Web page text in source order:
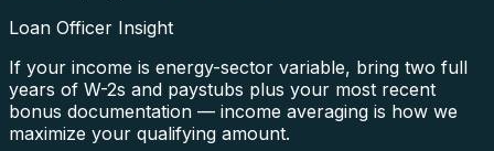
Loan Officer Insight
If your income is energy-sector variable, bring two full
years of W-2s and paystubs plus your most recent
bonus documentation — income averaging is how we
maximize your qualifying amount.